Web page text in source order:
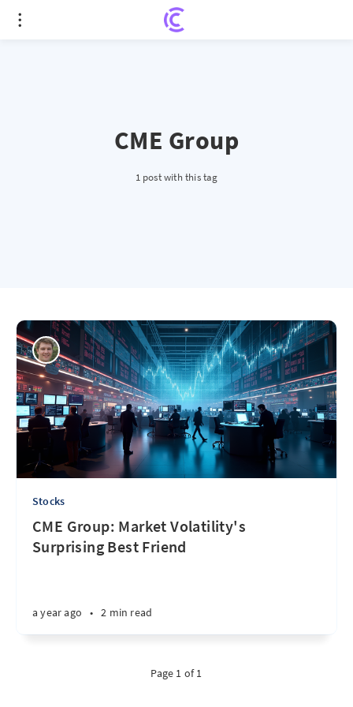
CME Group
1 post with this tag
Stocks
CME Group: Market Volatility's
Surprising Best Friend
a year ago • 2 min read
Page 1 of 1